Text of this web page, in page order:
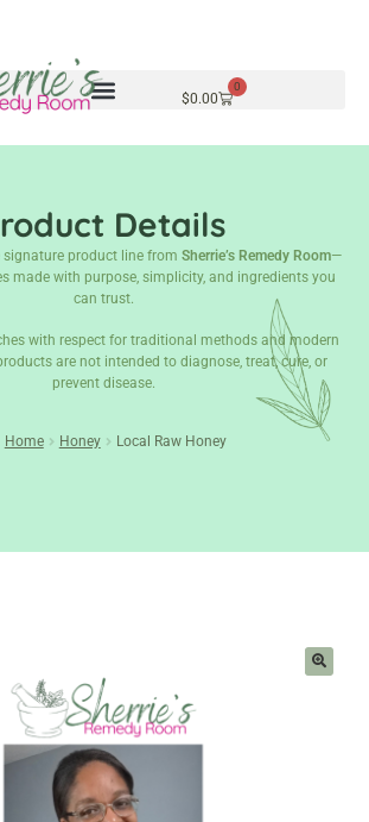
$0.00
0
Details
signature product line from Sherrie’s Remedy Room—
made with purpose, simplicity, and ingredients you
can trust.
with respect for traditional methods and modern
are not intended to diagnose, treat, cure, or
prevent disease.
Home Honey Local Raw Honey